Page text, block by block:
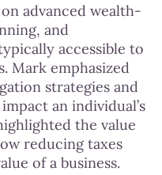
advanced wealth-
and
accessible to
Mark emphasized
strategies and
an individual’s
the value
reducing taxes
of a business.